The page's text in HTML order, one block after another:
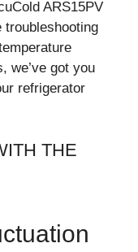
ARS15PV
troubleshooting
we’ve got you
refrigerator
THE